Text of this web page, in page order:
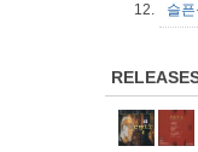
12. 슬